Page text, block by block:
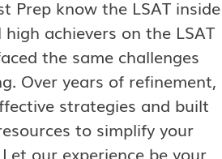
Prep know the LSAT inside
achievers on the LSAT
the same challenges
Over years of refinement,
strategies and built
to simplify your
our experience be your